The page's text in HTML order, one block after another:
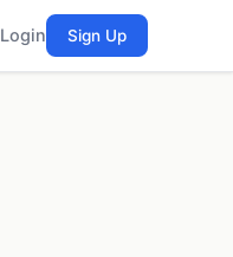
Login Sign Up